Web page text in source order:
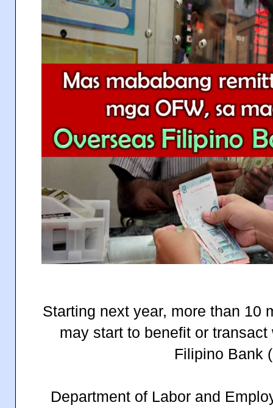
Starting next year, more than 10
may start to benefit or
Filipino Bank
Department of Labor and